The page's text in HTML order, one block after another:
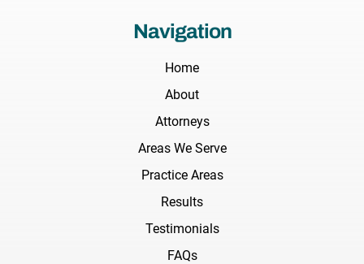
Navigation
Home
About
Attorneys
Areas We Serve
Practice Areas
Results
Testimonials
FAQs